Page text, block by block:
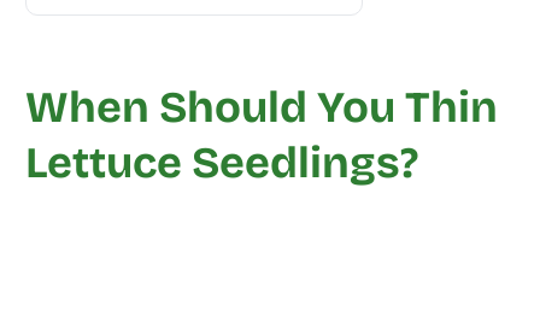
When Should You Thin
Lettuce Seedlings?